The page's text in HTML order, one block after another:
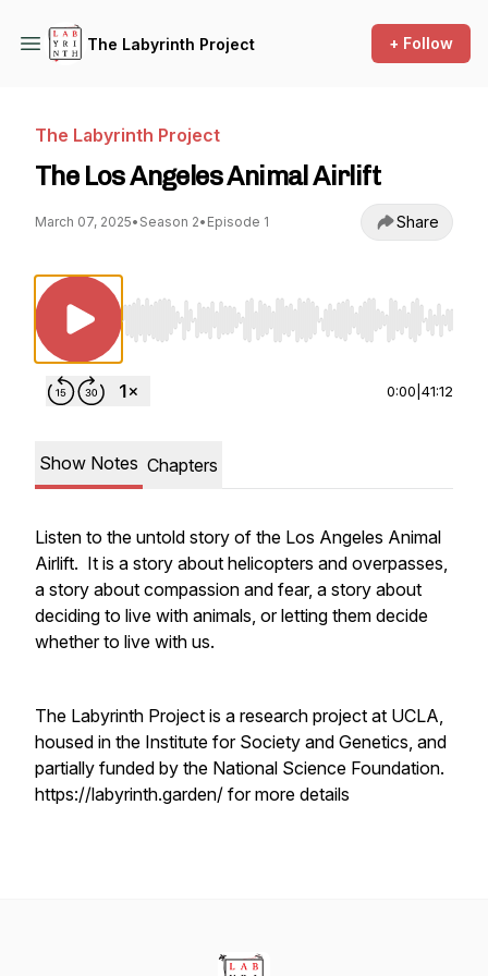
The Labyrinth Project + Follow
The Labyrinth Project
The Los Angeles Animal Airlift
March 07, 2025• Season 2• Episode 1 Share
Use Left/Right to seek, Home/End to jump to
0:00 41:12
Show Notes Chapters
Listen to the untold story of the Los Angeles Animal
Airlift. It is a story about helicopters and overpasses,
a story about compassion and fear, a story about
deciding to live with animals, or letting them decide
whether to live with us.
The Labyrinth Project is a research project at UCLA,
housed in the Institute for Society and Genetics, and
partially funded by the National Science Foundation.
https://labyrinth.garden/ for more details